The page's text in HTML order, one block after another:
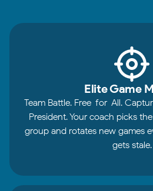
Elite Game
Team Battle. Free-for-All.
President. Your coach picks
group and rotates new games
gets stale.